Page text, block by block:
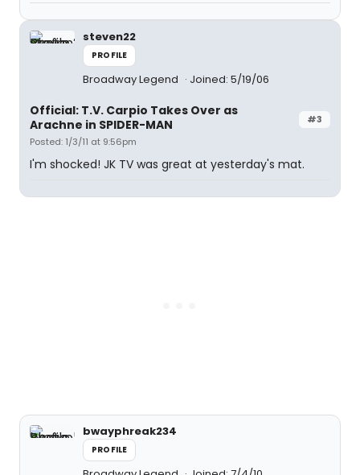
steven22
PROFILE
Broadway Legend Joined: 5/19/06
#3
Official: T.V. Carpio Takes Over as
Arachne in SPIDER-MAN
Posted: 1/3/11 at 9:56pm
I'm shocked! JK TV was great at yesterday's mat.
bwayphreak234
PROFILE